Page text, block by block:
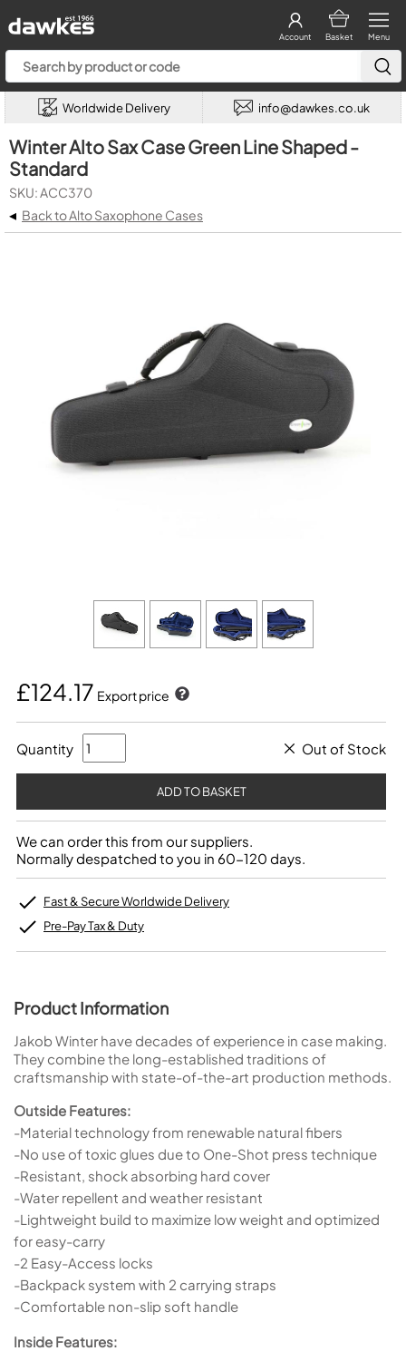
Menu
Basket
Account
Worldwide Delivery info@dawkes.co.uk
Winter Alto Sax Case Green Line Shaped -
Standard
SKU: ACC370
◂ Back to Alto Saxophone Cases
£124.17 Export price
Quantity Out of Stock
We can order this from our suppliers.
Normally despatched to you in 60-120 days.
Fast & Secure Worldwide Delivery
Pre-Pay Tax & Duty
Product Information
Jakob Winter have decades of experience in case making.
They combine the long-established traditions of
craftsmanship with state-of-the-art production methods.
Outside Features:
-Material technology from renewable natural fibers
-No use of toxic glues due to One-Shot press technique
-Resistant, shock absorbing hard cover
-Water repellent and weather resistant
-Lightweight build to maximize low weight and optimized
for easy-carry
-2 Easy-Access locks
-Backpack system with 2 carrying straps
-Comfortable non-slip soft handle
Inside Features: